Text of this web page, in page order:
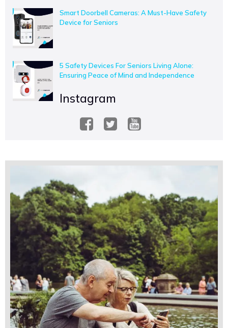
Smart Doorbell Cameras: A Must-Have Safety
Device for Seniors
5 Safety Devices For Seniors Living Alone:
Ensuring Peace of Mind and Independence
Instagram